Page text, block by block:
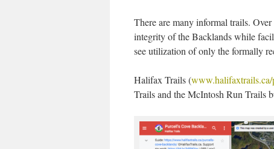
There are many informal trails.
integrity of the Backlands while
see utilization of only the formally
Halifax Trails (www.halifaxtrails.ca/
Trails and the McIntosh Run Trails